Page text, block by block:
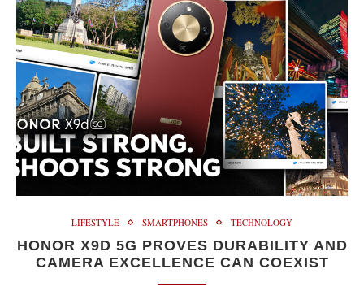
LIFESTYLE SMARTPHONES TECHNOLOGY
HONOR X9D 5G PROVES DURABILITY AND
CAMERA EXCELLENCE CAN COEXIST